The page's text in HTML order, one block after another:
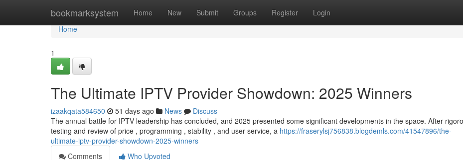
bookmarksystem Home New Submit Groups Register Login
Home
Home
1
The Ultimate IPTV Provider Showdown: 2025 Winners
izaakqata584650 51 days ago News
Discuss
The annual battle for IPTV leadership has concluded, and 2025 presented some significant developments in the space. After
testing and review of price , programming , stability , and user service, a https://fraserylsj756838.blogdemls.com/41547896/the-
ultimate-iptv-provider-showdown-2025-winners
Comments
Who Upvoted